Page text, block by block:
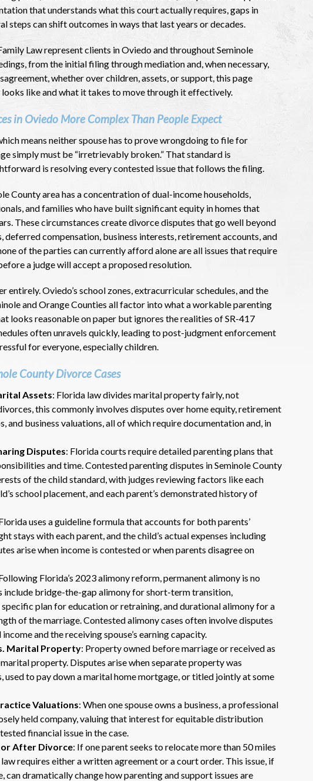
that understands what this court actually requires, gaps in
steps can shift outcomes in ways that last years or decades.
Law represent clients in Oviedo and throughout Seminole
from the initial filing through mediation and, when necessary,
whether over children, assets, or support, this page
like and what it takes to move through it effectively.
in Oviedo More Complex Than People Expect
means neither spouse has to prove wrongdoing to file for
simply must be “irretrievably broken.” That standard is
is resolving every contested issue that follows the filing.
County area has a concentration of dual-income households,
and families who have built significant equity in homes that
These circumstances create divorce disputes that go well beyond
deferred compensation, business interests, retirement accounts, and
of the parties can currently afford alone are all issues that require
a judge will accept a proposed resolution.
entirely. Oviedo’s school zones, extracurricular schedules, and the
and Orange Counties all factor into what a workable parenting
looks reasonable on paper but ignores the realities of SR-417
often unravels quickly, leading to post-judgment enforcement
for everyone, especially children.
County Divorce Cases
Assets: Florida law divides marital property fairly, not
this commonly involves disputes over home equity, retirement
and business valuations, all of which require documentation and, in
Disputes: Florida courts require detailed parenting plans that
and time. Contested parenting disputes in Seminole County
of the child standard, with judges reviewing factors like each
school placement, and each parent’s demonstrated history of
uses a guideline formula that accounts for both parents’
stays with each parent, and the child’s actual expenses including
arise when income is contested or when parents disagree on
Florida’s 2023 alimony reform, permanent alimony is no
include bridge-the-gap alimony for short-term transition,
plan for education or retraining, and durational alimony for a
of the marriage. Contested alimony cases often involve disputes
and the receiving spouse’s earning capacity.
Marital Property: Property owned before marriage or received as
property. Disputes arise when separate property was
to pay down a marital home mortgage, or titled jointly at some
Valuations: When one spouse owns a business, a professional
held company, valuing that interest for equitable distribution
financial issue in the case.
or After Divorce: If one parent seeks to relocate more than 50 miles
requires either a written agreement or a court order. This issue, if
can dramatically change how parenting and support issues are
knowledgeable lawyers I’ve
hired to represent me. My ex tried to
get back child support after 11 years
of receiving 800 per month faithfully.
Dr. Benson and his team gets 6 Stars
from me. He is very organized and
know what to do and say in court. If
you dont have a chance of winning, he
wont take your case on.
~ anonymous ~